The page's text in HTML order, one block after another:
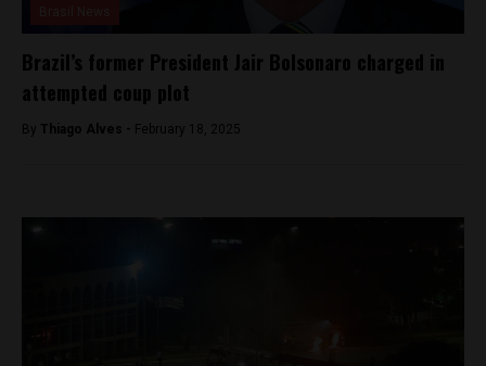
Brazil’s former President Jair Bolsonaro charged in
attempted coup plot
By Thiago Alves - February 18, 2025